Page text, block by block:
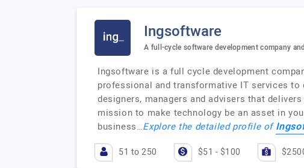
Ingsoftware
A full-cycle software development company
Ingsoftware is a full cycle development
professional and transformative IT services
designers, managers and advisers that
mission to make technology be an asset in
business…Explore the detailed profile of
51 to 250 $51 - $100